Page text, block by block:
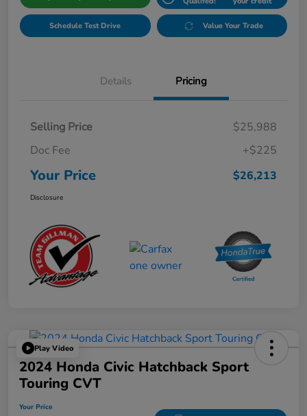
Schedule Test Drive Value Your Trade
Details Pricing
Selling Price
$25,988
Doc Fee
+$225
Your Price $26,213
Disclosure
Play Video
2024 Honda Civic Hatchback Sport
Touring CVT
Your Price